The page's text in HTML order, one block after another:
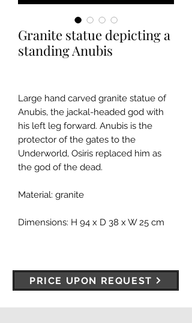
Granite statue depicting a
standing Anubis
Large hand carved granite statue of
Anubis, the jackal-headed god with
his left leg forward. Anubis is the
protector of the gates to the
Underworld, Osiris replaced him as
the god of the dead.
Material: granite
Dimensions: H 94 x D 38 x W 25 cm
PRICE UPON REQUEST